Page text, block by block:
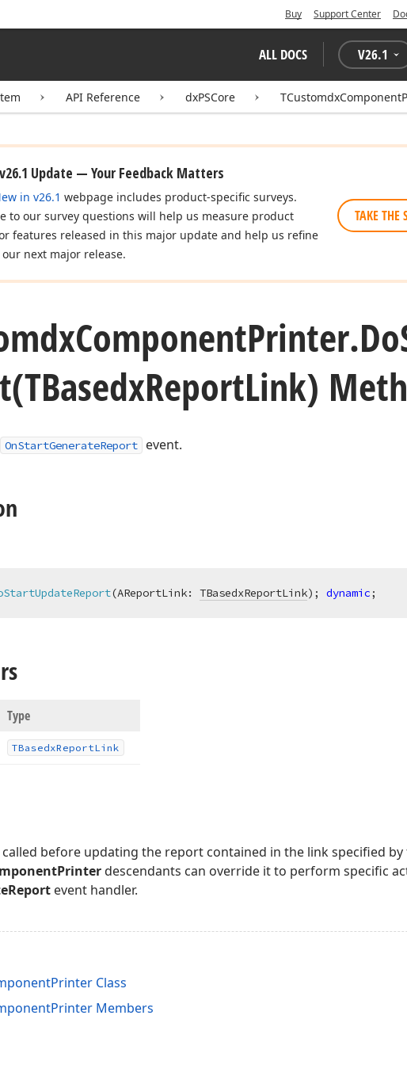
Buy Support Center
ALL DOCS V26.1
API Reference dxPSCore
Update — Your Feedback Matters
in v26.1 webpage includes product-specific surveys.
to our survey questions will help us measure product
features released in this major update and help us refine
next major release.
TAKE THE
ComponentPrinter.Do
(TBasedxReportLink)
OnStartGenerateReport event.
(AReportLink: TBasedxReportLink) ; dynamic;
Type
TBasedxReportLink
before updating the report contained in the link specified
descendants can override it to perform specific
event handler.
Class
Members